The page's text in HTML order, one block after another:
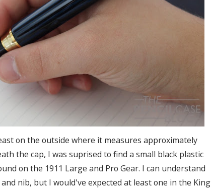
on the outside where it measures approximately
the cap, I was suprised to find a small black plastic
on the 1911 Large and Pro Gear. I can understand
nib, but I would've expected at least one in the King